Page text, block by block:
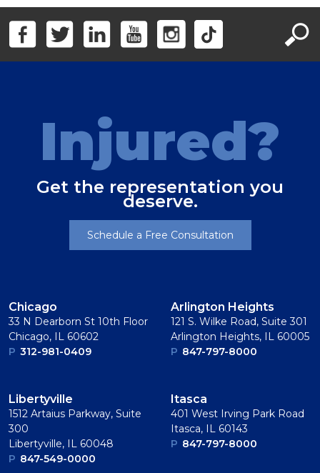
Injured?
Get the representation you
deserve.
Schedule a Free Consultation
Chicago
33 N Dearborn St 10th Floor
Chicago, IL 60602
P 312-981-0409
Arlington Heights
121 S. Wilke Road, Suite 301
Arlington Heights, IL 60005
P 847-797-8000
Libertyville
1512 Artaius Parkway, Suite
300
Libertyville, IL 60048
P 847-549-0000
Itasca
401 West Irving Park Road
Itasca, IL 60143
P 847-797-8000